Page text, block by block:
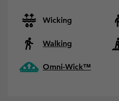
Wicking
Walking
Omni-Wick™